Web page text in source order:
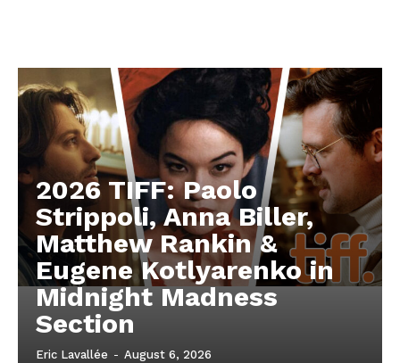
2026 TIFF: Paolo
Strippoli, Anna Biller,
Matthew Rankin &
Eugene Kotlyarenko in
Midnight Madness
Section
Eric Lavallée - August 6, 2026